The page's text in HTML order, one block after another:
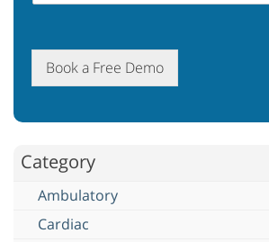
Book a Free Demo
Category
Ambulatory
Cardiac